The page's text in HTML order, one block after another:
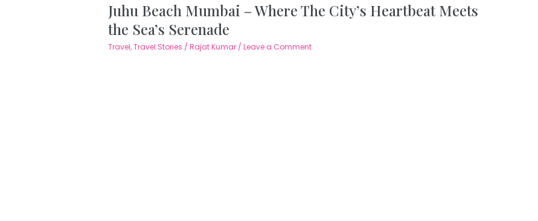
Juhu Beach Mumbai – Where The City’s Heartbeat Meets
the Sea’s Serenade
Travel,Travel Stories / Rajat Kumar / Leave a Comment